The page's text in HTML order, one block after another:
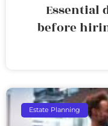
Essential
before
Estate Planning